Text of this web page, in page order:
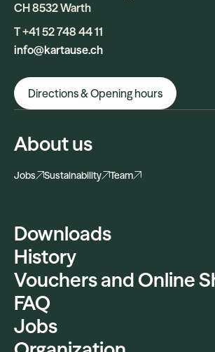
CH 8532 Warth
T +41 52 748 44 11
info@kartause.ch
Directions & Opening hours
About us
Jobs Sustainability Team
Downloads
History
Vouchers and Online
FAQ
Jobs